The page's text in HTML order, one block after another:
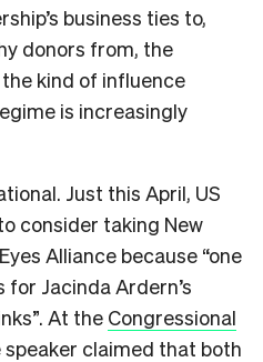
business ties to,
donors from, the
kind of influence
is increasingly
Just this April, US
consider taking New
Alliance because “one
Jacinda Ardern’s
At the Congressional
speaker claimed that both